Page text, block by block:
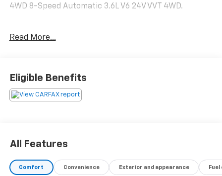
4WD 8-Speed Automatic 3.6L V6 24V VVT 4WD.
average!
Available Near You near Fox Lake, IL is conveniently
located for drivers in: Fox Lake Round Lake Gurnee
Kenosha, WI Pleasant Prairie, WI McHenry Waukegan
Efficient Daily Commuter Compact & Easy to Drive.
Read More...
Eligible Benefits
All Features
Comfort Convenience Exterior and appearance